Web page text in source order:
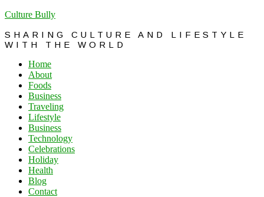
Culture Bully
SHARING CULTURE AND LIFESTYLE
WITH THE WORLD
Home
About
Foods
Business
Traveling
Lifestyle
Business
Technology
Celebrations
Holiday
Health
Blog
Contact